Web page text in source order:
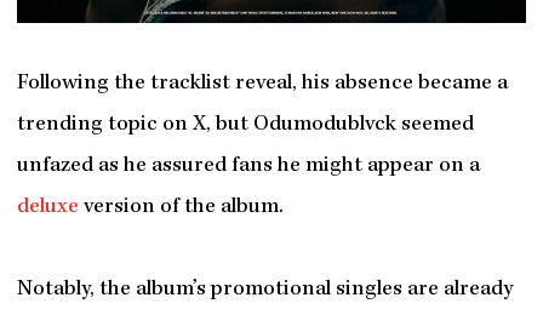
Following the tracklist reveal, his absence became a
trending topic on X, but Odumodublvck seemed
unfazed as he assured fans he might appear on a
deluxe version of the album.
Notably, the album’s promotional singles are already